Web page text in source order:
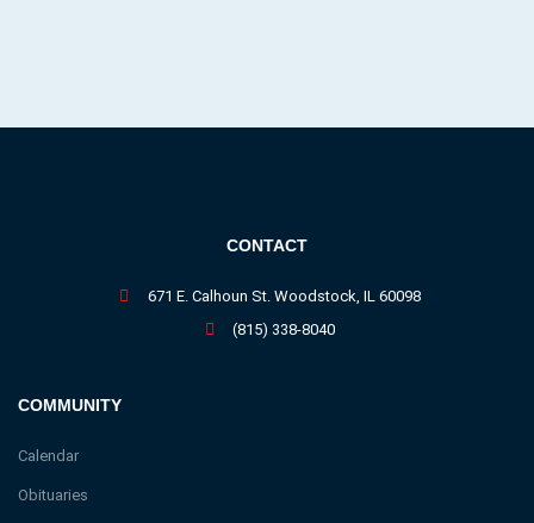
COMMUNITY
Calendar
Obituaries
CONTACT
671 E. Calhoun St. Woodstock, IL 60098
(815) 338-8040